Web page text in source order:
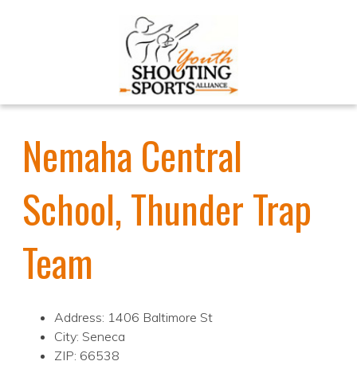
Nemaha Central
School, Thunder Trap
Team
Address: 1406 Baltimore St
City: Seneca
ZIP: 66538